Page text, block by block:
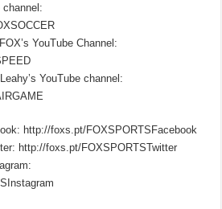
YouTube Channel:
YouTube channel:
http://foxs.pt/FOXSPORTSFacebook
http://foxs.pt/FOXSPORTSTwitter